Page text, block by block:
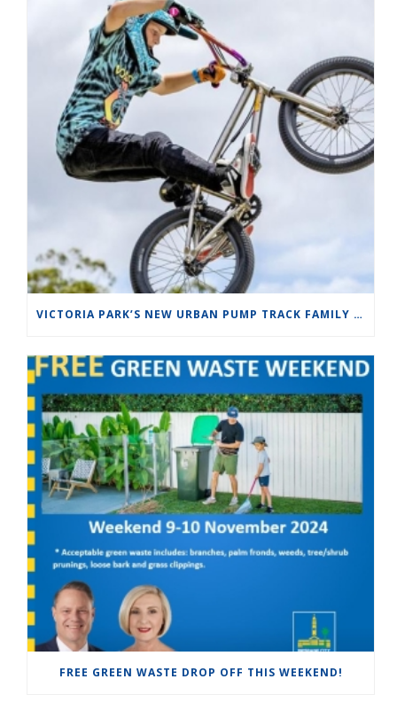
VICTORIA PARK’S NEW URBAN PUMP TRACK FAMILY FUN DAY SUNDAY 10 NOV 2024 FROM10:00AM TO 1:00PM
FREE GREEN WASTE DROP OFF THIS WEEKEND!